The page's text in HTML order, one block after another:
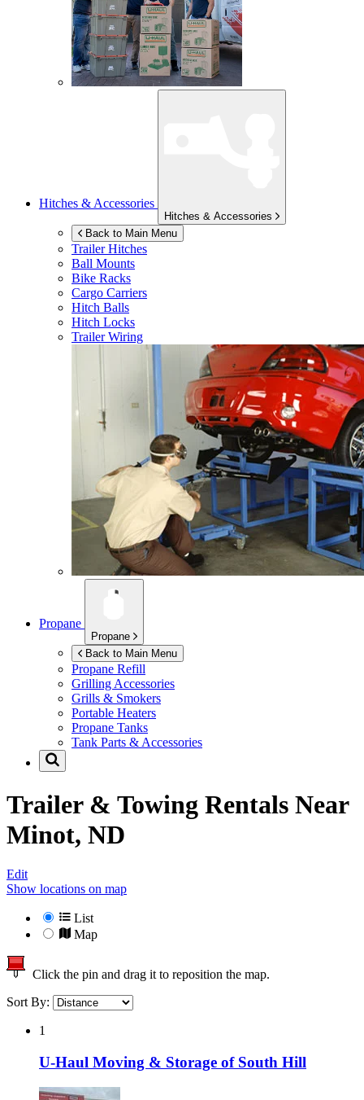
Hitches & Accessories
Hitches & Accessories
Back to Main Menu
Trailer Hitches
Ball Mounts
Bike Racks
Cargo Carriers
Hitch Balls
Hitch Locks
Trailer Wiring
Propane
Propane
Back to Main Menu
Propane Refill
Grilling Accessories
Grills & Smokers
Portable Heaters
Propane Tanks
Tank Parts & Accessories
Trailer & Towing Rentals Near
Minot, ND
Edit
Show locations on map
List
Map
Click the pin and drag it to reposition the map.
Sort By:
1
U-Haul Moving & Storage of South Hill